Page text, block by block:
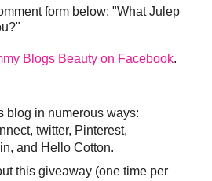
form below: "What Julep
Blogs Beauty on Facebook.
blog in numerous ways:
twitter, Pinterest,
and Hello Cotton.
this giveaway (one time per